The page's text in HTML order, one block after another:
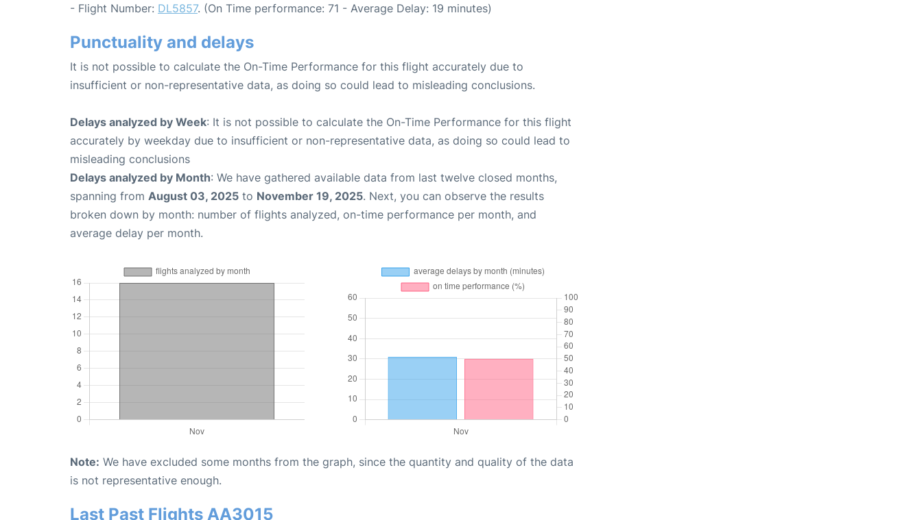
- Flight Number: DL5857. (On Time performance: 71 - Average Delay: 19 minutes)
Punctuality and delays
It is not possible to calculate the On-Time Performance for this flight accurately due to
insufficient or non-representative data, as doing so could lead to misleading conclusions.
Delays analyzed by Week: It is not possible to calculate the On-Time Performance for this flight
accurately by weekday due to insufficient or non-representative data, as doing so could lead to
misleading conclusions
Delays analyzed by Month: We have gathered available data from last twelve closed months,
spanning from August 03, 2025 to November 19, 2025. Next, you can observe the results
broken down by month: number of flights analyzed, on-time performance per month, and
average delay per month.
Note: We have excluded some months from the graph, since the quantity and quality of the data
is not representative enough.
Last Past Flights AA3015